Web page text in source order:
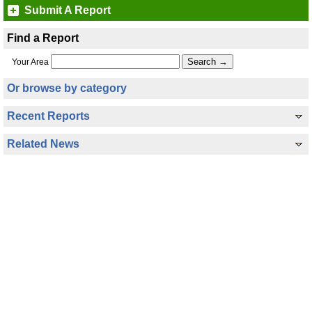
Submit A Report
Find a Report
Your Area
Or browse by category
Recent Reports
Related News